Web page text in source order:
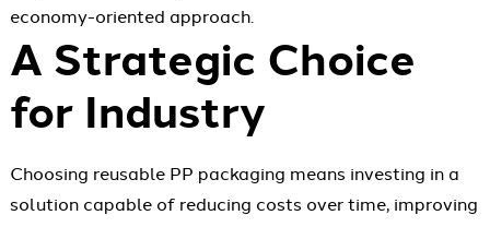
economy-oriented approach.
A Strategic Choice
for Industry
Choosing reusable PP packaging means investing in a
solution capable of reducing costs over time, improving